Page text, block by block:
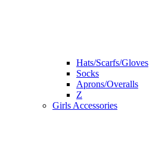
Hats/Scarfs/Gloves
Socks
Aprons/Overalls
Z
Girls Accessories